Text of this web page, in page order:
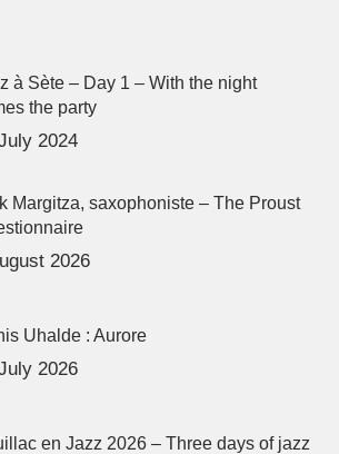
à Sète – Day 1 – With the night
the party
2024
Margitza, saxophoniste – The Proust
2026
Uhalde : Aurore
2026
en Jazz 2026 – Three days of jazz